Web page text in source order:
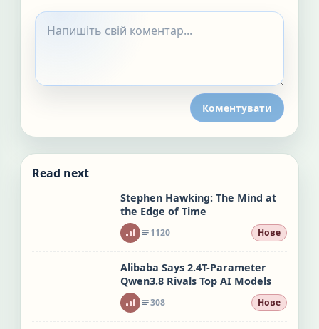
Коментувати
Read next
Stephen Hawking: The Mind at
the Edge of Time
1120 Нове
Alibaba Says 2.4T-Parameter
Qwen3.8 Rivals Top AI Models
308 Нове